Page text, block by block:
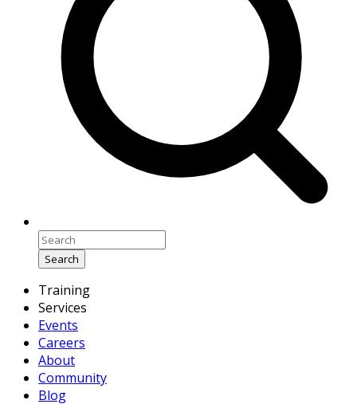
Search
Training
Services
Events
Careers
About
Community
Blog